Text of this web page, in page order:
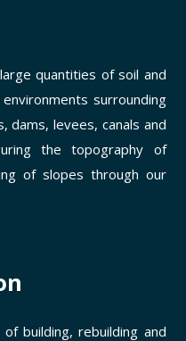
quantities of soil and
surrounding
dams, levees, canals and
the topography of
of slopes through our
building, rebuilding and